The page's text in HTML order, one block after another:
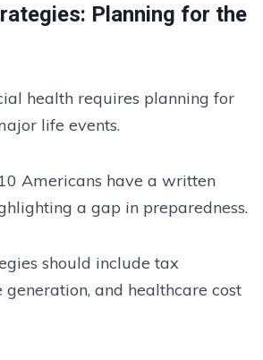
Planning for the
health requires planning for
life events.
Americans have a written
a gap in preparedness.
should include tax
generation, and healthcare cost